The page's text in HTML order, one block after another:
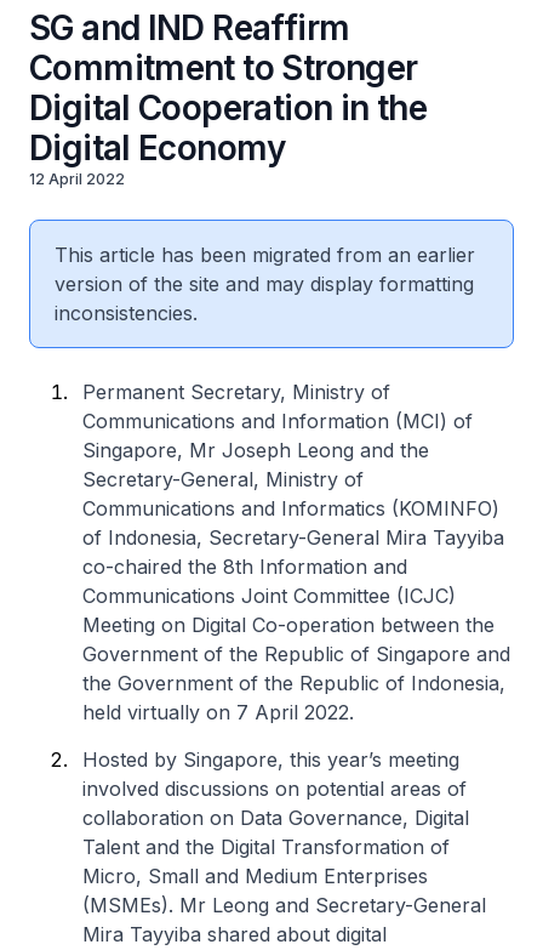
SG and IND Reaffirm
Commitment to Stronger
Digital Cooperation in the
Digital Economy
12 April 2022
This article has been migrated from an earlier
version of the site and may display formatting
inconsistencies.
Permanent Secretary, Ministry of
Communications and Information (MCI) of
Singapore, Mr Joseph Leong and the
Secretary-General, Ministry of
Communications and Informatics (KOMINFO)
of Indonesia, Secretary-General Mira Tayyiba
co-chaired the 8th Information and
Communications Joint Committee (ICJC)
Meeting on Digital Co-operation between the
Government of the Republic of Singapore and
the Government of the Republic of Indonesia,
held virtually on 7 April 2022.
Hosted by Singapore, this year’s meeting
involved discussions on potential areas of
collaboration on Data Governance, Digital
Talent and the Digital Transformation of
Micro, Small and Medium Enterprises
(MSMEs). Mr Leong and Secretary-General
Mira Tayyiba shared about digital